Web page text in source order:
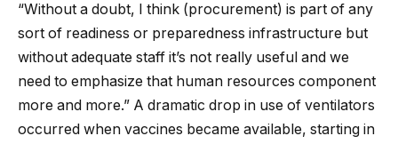
“Without a doubt, I think (procurement) is part of any
sort of readiness or preparedness infrastructure but
without adequate staff it’s not really useful and we
need to emphasize that human resources component
more and more.” A dramatic drop in use of ventilators
occurred when vaccines became available, starting in